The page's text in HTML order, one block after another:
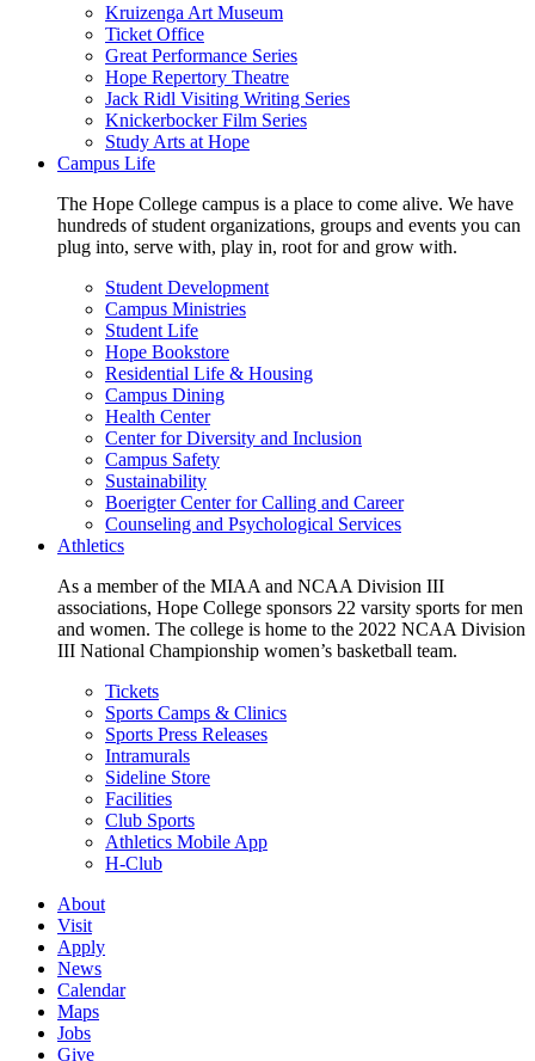
Kruizenga Art Museum
Ticket Office
Great Performance Series
Hope Repertory Theatre
Jack Ridl Visiting Writing Series
Knickerbocker Film Series
Study Arts at Hope
Campus Life
The Hope College campus is a place to come alive. We have
hundreds of student organizations, groups and events you can
plug into, serve with, play in, root for and grow with.
Student Development
Campus Ministries
Student Life
Hope Bookstore
Residential Life & Housing
Campus Dining
Health Center
Center for Diversity and Inclusion
Campus Safety
Sustainability
Boerigter Center for Calling and Career
Counseling and Psychological Services
Athletics
As a member of the MIAA and NCAA Division III
associations, Hope College sponsors 22 varsity sports for men
and women. The college is home to the 2022 NCAA Division
III National Championship women’s basketball team.
Tickets
Sports Camps & Clinics
Sports Press Releases
Intramurals
Sideline Store
Facilities
Club Sports
Athletics Mobile App
H-Club
About
Visit
Apply
News
Calendar
Maps
Jobs
Give